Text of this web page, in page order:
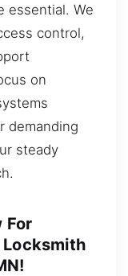
essential. We
control,
on
demanding
steady
For
Locksmith